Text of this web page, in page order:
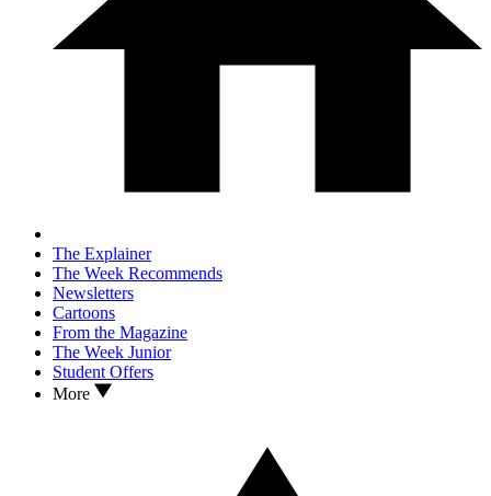
The Explainer
The Week Recommends
Newsletters
Cartoons
From the Magazine
The Week Junior
Student Offers
More